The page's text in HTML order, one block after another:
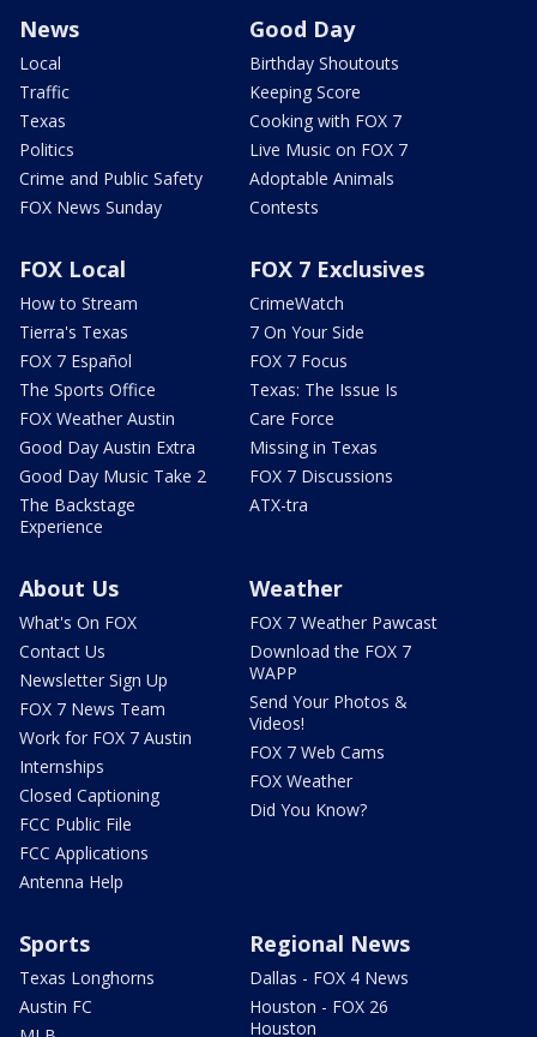
News
Local
Traffic
Texas
Politics
Crime and Public Safety
FOX News Sunday
Good Day
Birthday Shoutouts
Keeping Score
Cooking with FOX 7
Live Music on FOX 7
Adoptable Animals
Contests
FOX Local
How to Stream
Tierra's Texas
FOX 7 Español
The Sports Office
FOX Weather Austin
Good Day Austin Extra
Good Day Music Take 2
The Backstage
Experience
FOX 7 Exclusives
CrimeWatch
7 On Your Side
FOX 7 Focus
Texas: The Issue Is
Care Force
Missing in Texas
FOX 7 Discussions
ATX-tra
About Us
What's On FOX
Contact Us
Newsletter Sign Up
FOX 7 News Team
Work for FOX 7 Austin
Internships
Closed Captioning
FCC Public File
FCC Applications
Antenna Help
Weather
FOX 7 Weather Pawcast
Download the FOX 7
WAPP
Send Your Photos &
Videos!
FOX 7 Web Cams
FOX Weather
Did You Know?
Sports
Texas Longhorns
Austin FC
Regional News
Dallas - FOX 4 News
Houston - FOX 26
Houston